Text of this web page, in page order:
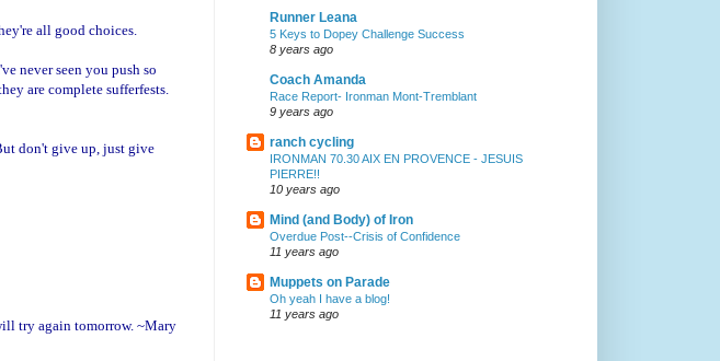
all good choices.
never seen you push so
are complete sufferfests.
don't give up, just give
try again tomorrow. ~Mary
Runner Leana
5 Keys to Dopey Challenge Success
8 years ago
Coach Amanda
Race Report- Ironman Mont-Tremblant
9 years ago
ranch cycling
IRONMAN 70.30 AIX EN PROVENCE - JESUIS
PIERRE!!
10 years ago
Mind (and Body) of Iron
Overdue Post--Crisis of Confidence
11 years ago
Muppets on Parade
Oh yeah I have a blog!
11 years ago